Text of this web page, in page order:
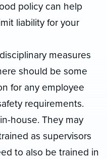
policy can help
liability for your
measures
should be some
for any employee
requirements.
house. They may
as supervisors
to also be trained in